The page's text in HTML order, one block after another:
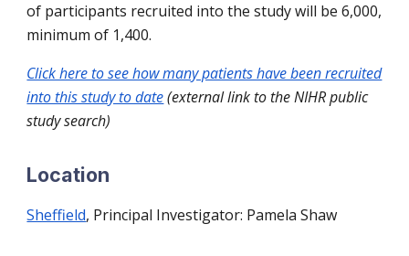
of participants recruited into the study will be 6,000,
minimum of 1,400.
Click here to see how many patients have been recruited
into this study to date(external link to the NIHR public
study search)
Location
Sheffield, Principal Investigator: Pamela Shaw